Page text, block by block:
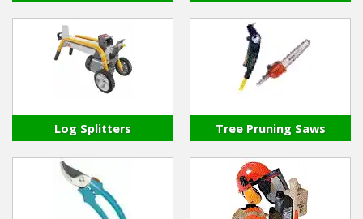
Barrows Carts Trailers
Chainsaws & Log Splitters
Cultivators & Tillers
Departments
Log Splitters Tree Pruning Saws